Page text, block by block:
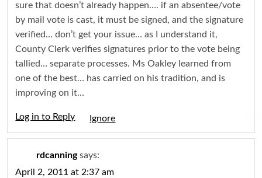
sure that doesn’t already happen…. if an absentee/vote
by mail vote is cast, it must be signed, and the signature
verified… don’t get your issue… as I understand it,
County Clerk verifies signatures prior to the vote being
tallied… separate processes. Ms Oakley learned from
one of the best… has carried on his tradition, and is
improving on it…
Log in to Reply
rdcanning says:
April 2, 2011 at 2:37 am